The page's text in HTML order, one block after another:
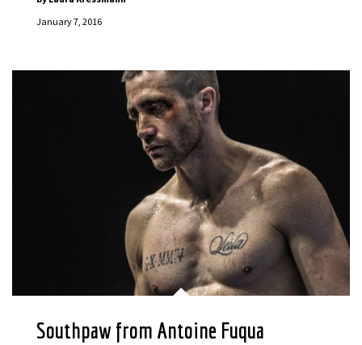
January 7, 2016
Southpaw from Antoine Fuqua